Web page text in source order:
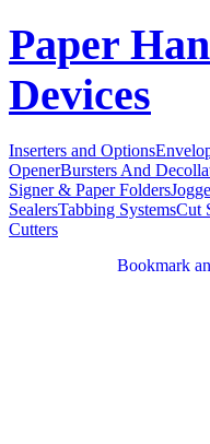
Paper
Devices
Inserters and Options
OpenerBursters And
Signer & Paper Folders
SealersTabbing SystemsCut
Cutters